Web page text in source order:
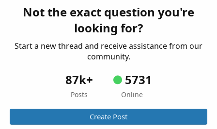
Started by germanburrito Jan 27, 2021
68
Not the exact question you're
looking for?
Start a new thread and receive assistance from our
community.
87k+
Posts
5731
Online
Create Post